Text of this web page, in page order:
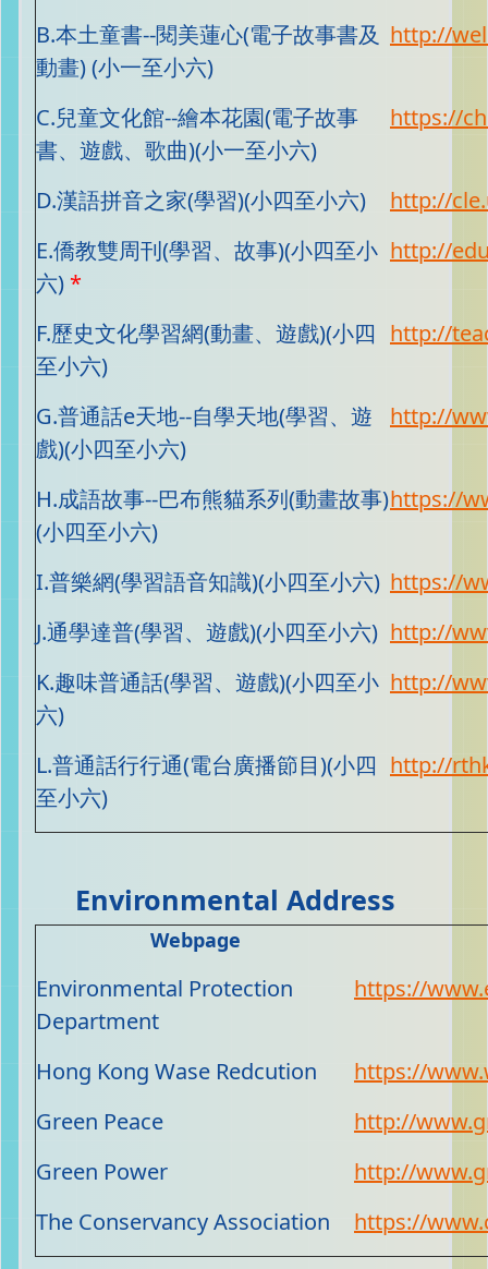
B.本土童書--閱美蓮心(電子故事書及
動畫) (小一至小六)
http://
C.兒童文化館--繪本花園(電子故事
書、遊戲、歌曲)(小一至小六)
https://
D.漢語拼音之家(學習)(小四至小六)
http://
E.僑教雙周刊(學習、故事)(小四至小
六) *
http://
F.歷史文化學習網(動畫、遊戲)(小四
至小六)
http://
G.普通話e天地--自學天地(學習、遊
戲)(小四至小六)
http://
H.成語故事--巴布熊貓系列(動畫故事)
(小四至小六)
https://
I.普樂網(學習語音知識)(小四至小六) https://
J.通學達普(學習、遊戲)(小四至小六) http://
K.趣味普通話(學習、遊戲)(小四至小
六)
http://
L.普通話行行通(電台廣播節目)(小四
至小六)
http://
Environmental Address
Webpage
Environmental Protection
Department
https://
Hong Kong Wase Redcution
https://
Green Peace
http://
Green Power
http://
The Conservancy Association
https://